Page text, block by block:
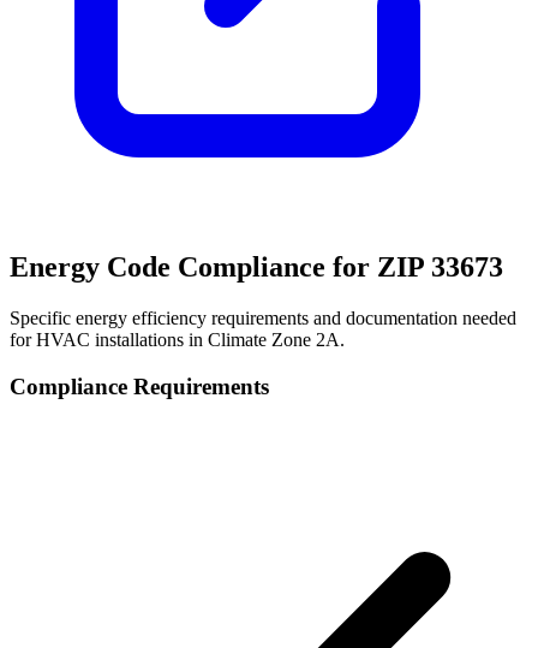
Energy Code Compliance for ZIP 33673
Specific energy efficiency requirements and documentation needed
for HVAC installations in Climate Zone 2A.
Compliance Requirements